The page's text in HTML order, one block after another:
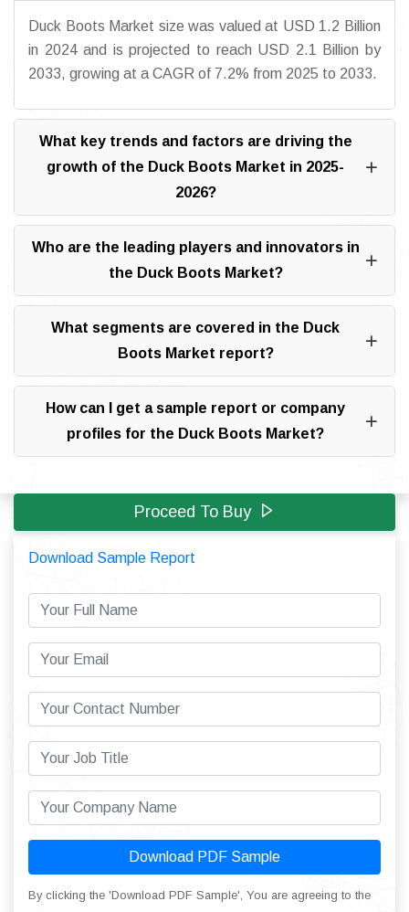
Duck Boots Market size was valued at USD 1.2 Billion
in 2024 and is projected to reach USD 2.1 Billion by
2033, growing at a CAGR of 7.2% from 2025 to 2033.
What key trends and factors are driving the
growth of the Duck Boots Market in 2025-
2026?
Who are the leading players and innovators in
the Duck Boots Market?
What segments are covered in the Duck
Boots Market report?
How can I get a sample report or company
profiles for the Duck Boots Market?
Proceed To Buy
Download Sample Report
Download PDF Sample
By clicking the 'Download PDF Sample', You are agreeing to the